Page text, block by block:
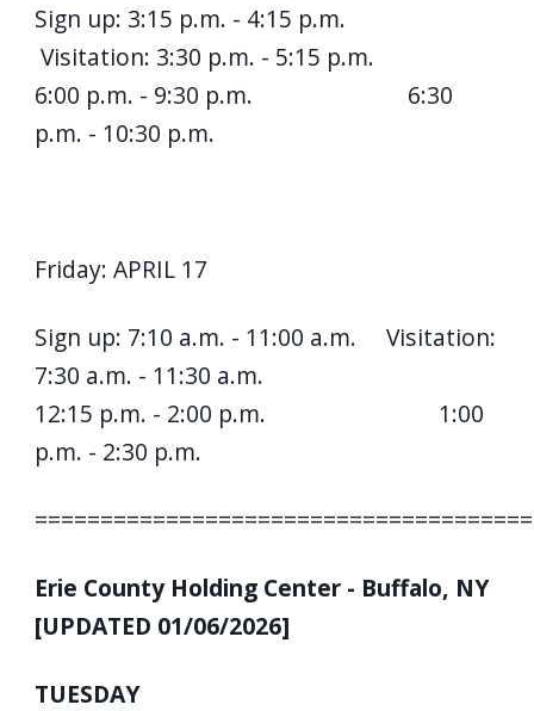
Sign up: 3:15 p.m. - 4:15 p.m.
Visitation: 3:30 p.m. - 5:15 p.m.
6:00 p.m. - 9:30 p.m. 6:30
p.m. - 10:30 p.m.
Friday: APRIL 17
Sign up: 7:10 a.m. - 11:00 a.m. Visitation:
7:30 a.m. - 11:30 a.m.
12:15 p.m. - 2:00 p.m. 1:00
p.m. - 2:30 p.m.
Erie County Holding Center - Buffalo, NY
[UPDATED 01/06/2026]
TUESDAY